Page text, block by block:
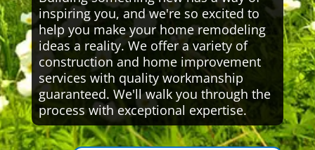
inspiring you, and we're so excited to
help you make your home remodeling
ideas a reality. We offer a variety of
construction and home improvement
services with quality workmanship
guaranteed. We'll walk you through the
process with exceptional expertise.